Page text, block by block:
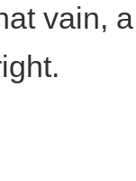
vain,